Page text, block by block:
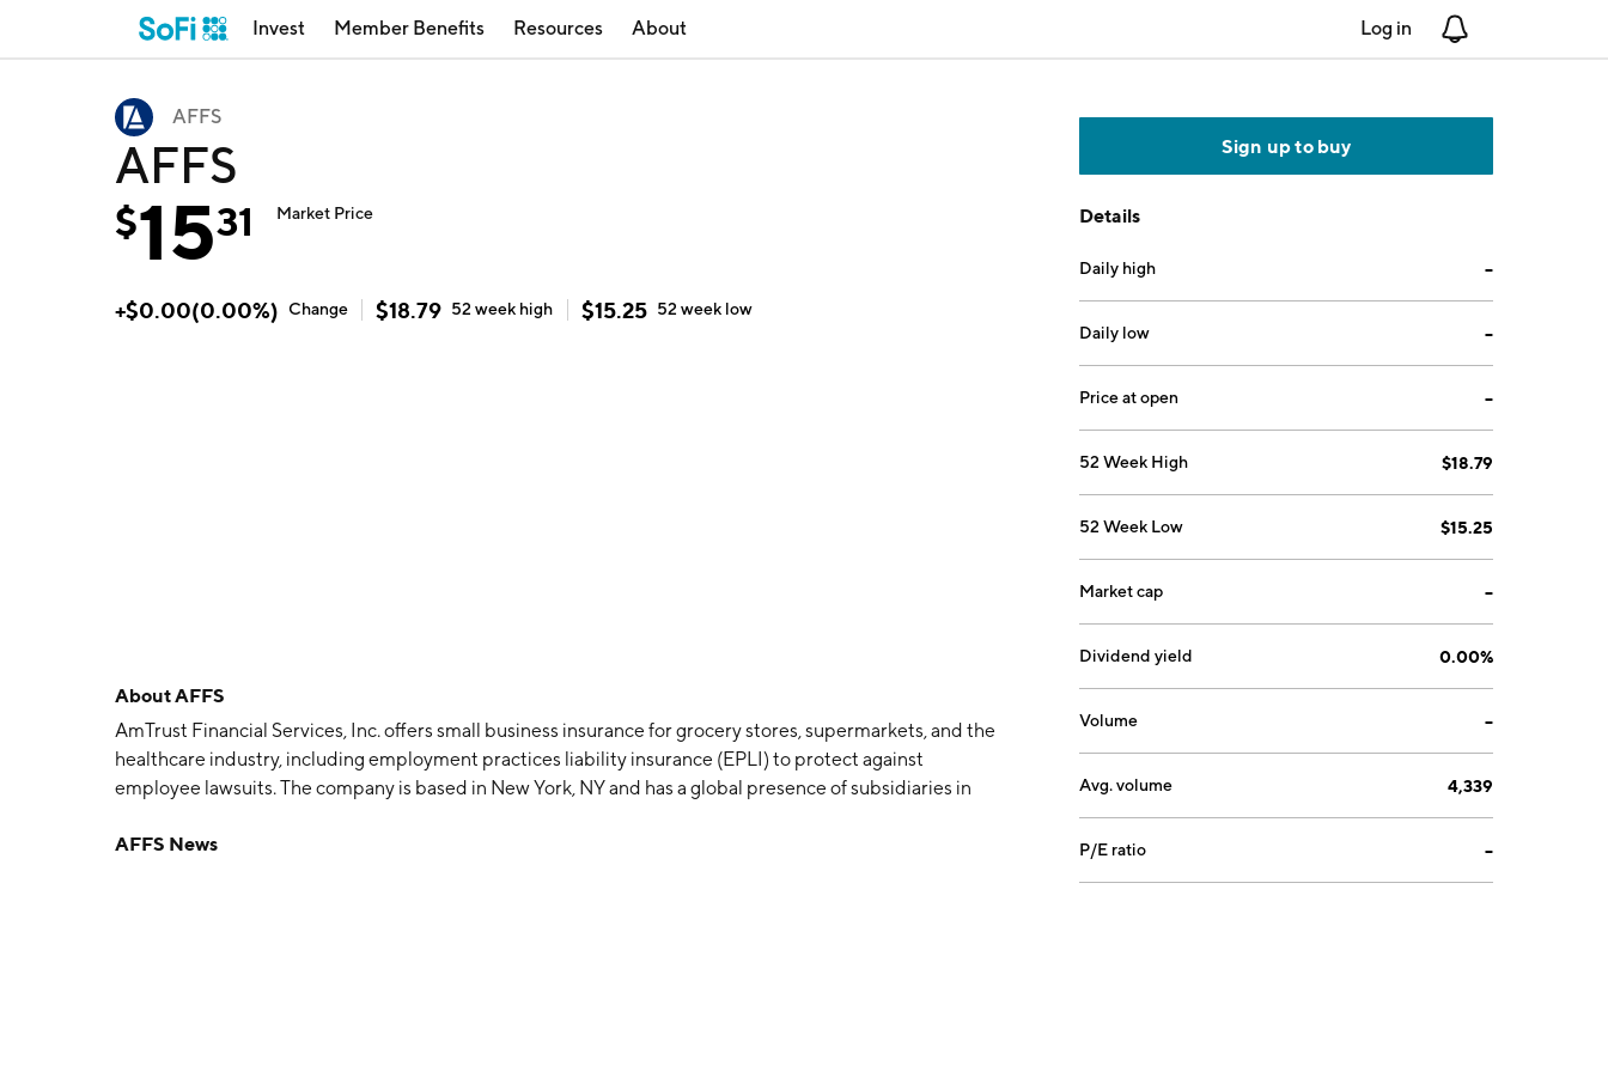
Invest Member Benefits Resources About Log in
AFFS
AFFS
$1531 Market Price
+$0.00(0.00%) Change $18.79 52 week high $15.25 52 week low
AboutAFFS
AmTrust Financial Services, Inc. offers small business insurance for grocery stores, supermarkets, and the
healthcare industry, including employment practices liability insurance (EPLI) to protect against
employee lawsuits. The company is based in New York, NY and has a global presence of subsidiaries in
compensation and commercial lines, with a focus on low hazard risk. The company was founded in 1998 by
AFFS News
Sign up to buy
Details
Daily high --
Daily low --
Price at open --
52 Week High $18.79
52 Week Low $15.25
Market cap --
Dividend yield 0.00%
Volume --
Avg. volume 4,339
P/E ratio --